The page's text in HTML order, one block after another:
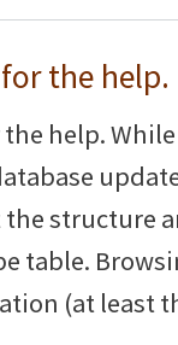
the help.
help.
the structure
table.
(at least